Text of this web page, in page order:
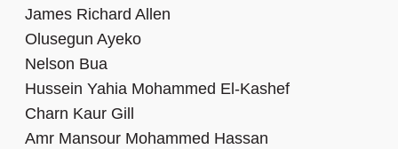
James Richard Allen
Olusegun Ayeko
Nelson Bua
Hussein Yahia Mohammed El-Kashef
Charn Kaur Gill
Amr Mansour Mohammed Hassan